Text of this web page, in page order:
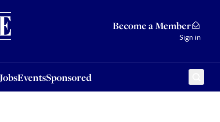
Become a Member
Sign in
JobsEventsSponsored
Sponsored